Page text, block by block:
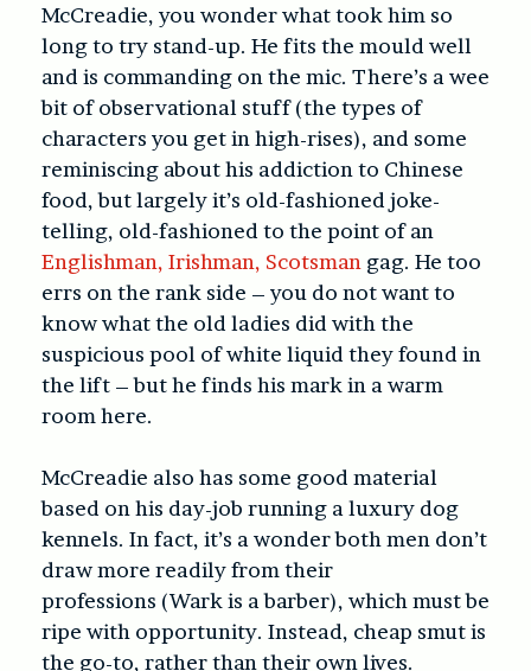
McCreadie, you wonder what took him so
long to try stand-up. He fits the mould well
and is commanding on the mic. There’s a wee
bit of observational stuff (the types of
characters you get in high-rises), and some
reminiscing about his addiction to Chinese
food, but largely it’s old-fashioned joke-
telling, old-fashioned to the point of an
Englishman, Irishman, Scotsman gag. He too
errs on the rank side – you do not want to
know what the old ladies did with the
suspicious pool of white liquid they found in
the lift – but he finds his mark in a warm
room here.
McCreadie also has some good material
based on his day-job running a luxury dog
kennels. In fact, it’s a wonder both men don’t
draw more readily from their
professions (Wark is a barber), which must be
ripe with opportunity. Instead, cheap smut is
the go-to, rather than their own lives.